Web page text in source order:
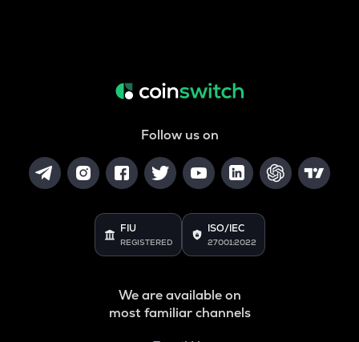
Follow us on
FIU
REGISTERED
ISO/IEC
27001:2022
We are available on
most familiar channels